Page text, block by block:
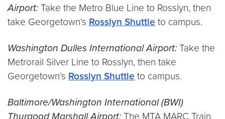
Airport: Take the Metro Blue Line to Rosslyn, then
take Georgetown’s Rosslyn Shuttle to campus.
Washington Dulles International Airport: Take the
Metrorail Silver Line to Rosslyn, then take
Georgetown’s Rosslyn Shuttle to campus.
Baltimore/Washington International (BWI)
Thurgood Marshall Airport: The MTA MARC Train